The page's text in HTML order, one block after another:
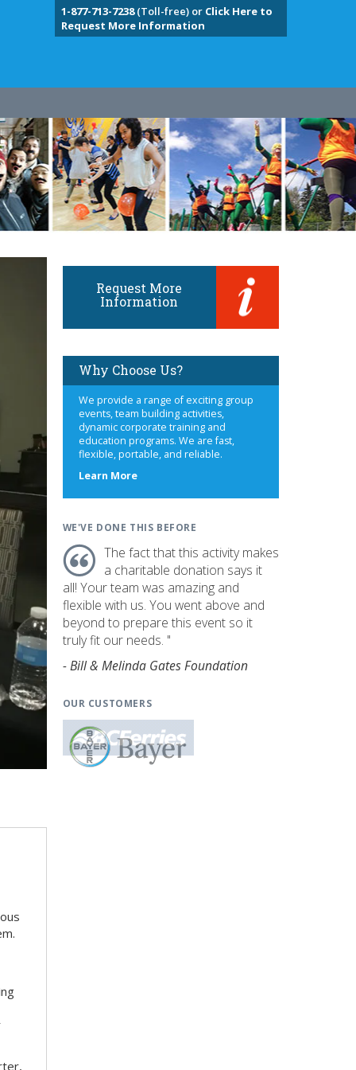
1-877-713-7238(Toll-free) or Click Here to
Request More Information
Request More
Information
Why Choose Us?
We provide a range of exciting group
events, team building activities,
dynamic corporate training and
education programs. We are fast,
flexible, portable, and reliable.
Learn Moreabout
WE'VE DONE THIS BEFORE
The fact that this activity makes
a charitable donation says it
all! Your team was amazing and
flexible with us. You went above and
beyond to prepare this event so it
truly fit our needs. "
- Bill & Melinda Gates Foundation
OUR CUSTOMERS